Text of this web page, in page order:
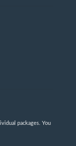
packages. You